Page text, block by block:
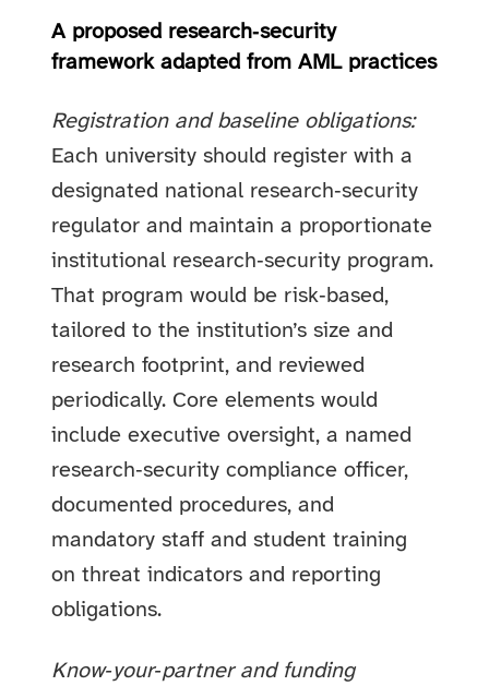
A proposed research‑security
framework adapted from AML practices
Registration and baseline obligations:
Each university should register with a
designated national research‑security
regulator and maintain a proportionate
institutional research‑security program.
That program would be risk‑based,
tailored to the institution’s size and
research footprint, and reviewed
periodically. Core elements would
include executive oversight, a named
research‑security compliance officer,
documented procedures, and
mandatory staff and student training
on threat indicators and reporting
obligations.
Know‑your‑partner and funding